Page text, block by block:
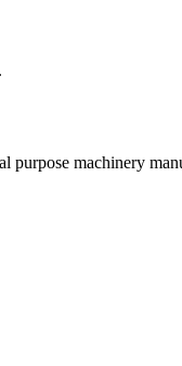
purpose machinery